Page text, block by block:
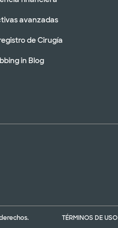
avanzadas
de Cirugía
in Blog
TÉRMINOS DE USO